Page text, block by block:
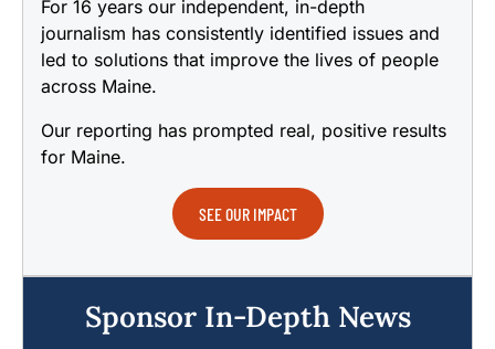
For 16 years our independent, in-depth
journalism has consistently identified issues and
led to solutions that improve the lives of people
across Maine.
Our reporting has prompted real, positive results
for Maine.
SEE OUR IMPACT
Sponsor In-Depth News